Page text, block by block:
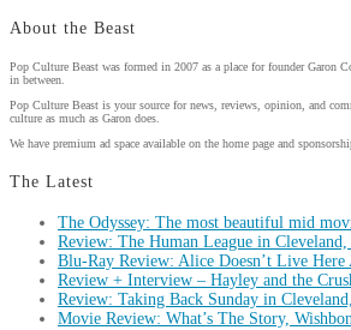
About the Beast
Pop Culture Beast was formed in 2007 as a place for founder Garon
in between.
Pop Culture Beast is your source for news, reviews, opinion, and
culture as much as Garon does.
We have premium ad space available on the home page and
The Latest
The Odyssey: The most beautiful mid
Review: The Human League in
Blu-Ray Review: Alice Doesn’t Live
Review + Interview – Hayley and the
Review: Taking Back Sunday in
Movie Review: What’s The Story,